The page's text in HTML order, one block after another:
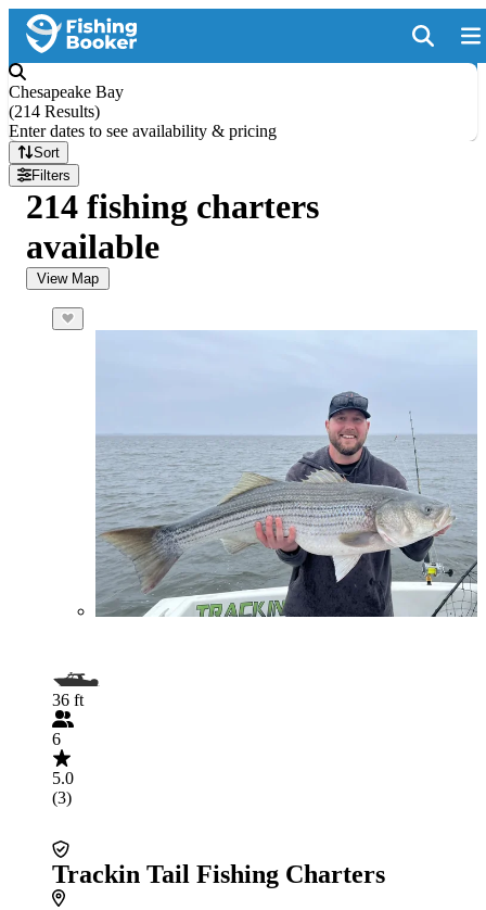
Chesapeake Bay
(214 Results)
Enter dates to see availability & pricing
Sort
Filters
214 fishing charters
available
View Map
36 ft
6
5.0
(3)
Trackin Tail Fishing Charters